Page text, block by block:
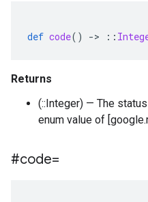
def code() -> ::
Returns
(::Integer) — The
enum value of
#code=